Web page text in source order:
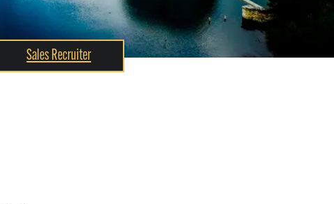
Sales Recruiter